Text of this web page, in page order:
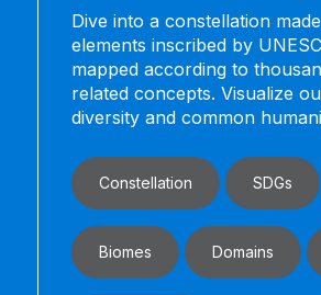
Dive into a constellation
elements inscribed by
mapped according to
related concepts. Visualize
diversity and common
Constellation SDGs
Biomes Domains